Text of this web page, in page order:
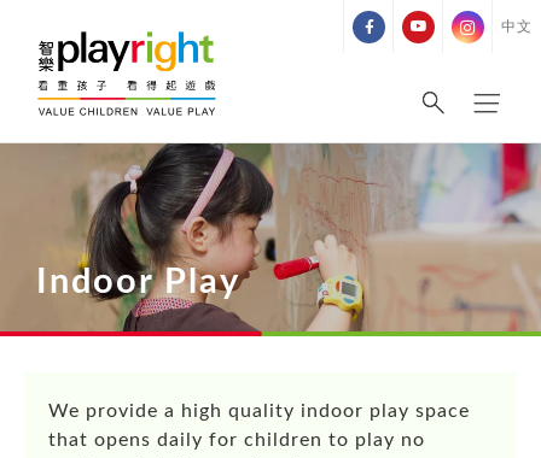
content
中文
Indoor Play
We provide a high quality indoor play space
that opens daily for children to play no